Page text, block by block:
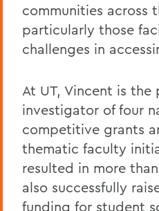
communities across
particularly those
challenges in
At UT, Vincent is the
investigator of four
competitive grants
thematic faculty
resulted in more
also successfully
funding for student